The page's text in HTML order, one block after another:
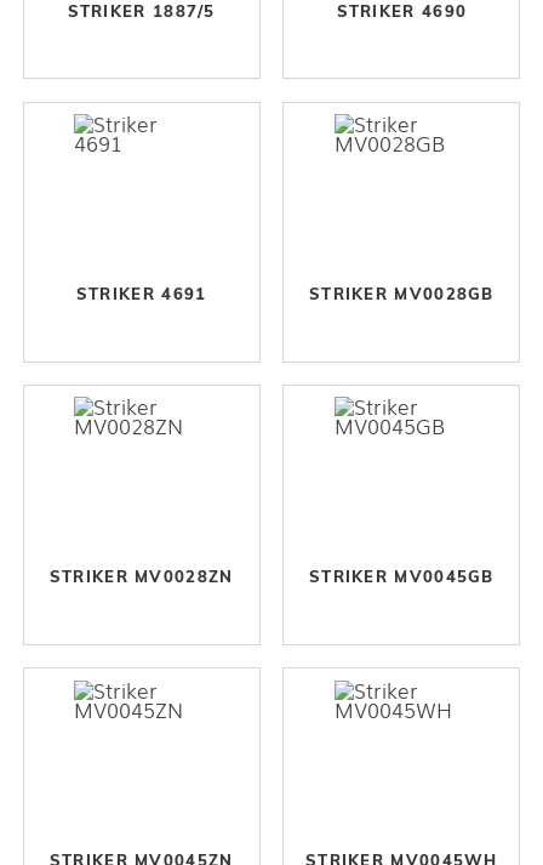
STRIKER 1887/5 STRIKER 4690
STRIKER 4691 STRIKER MV0028GB
STRIKER MV0028ZN STRIKER MV0045GB
STRIKER MV0045ZN STRIKER MV0045WH